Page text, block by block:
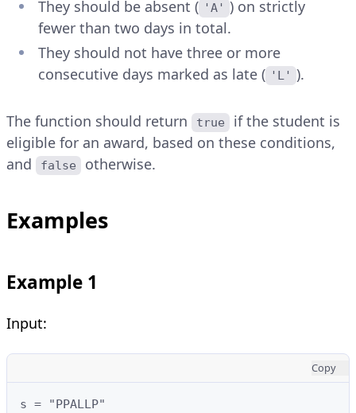
They should be absent ( 'A' ) on strictly
fewer than two days in total.
They should not have three or more
consecutive days marked as late ( 'L' ).
The function should return true
if the student is
eligible for an award, based on these conditions,
and
false otherwise.
Examples
Example 1
Input:
Copy
s = "PPALLP"